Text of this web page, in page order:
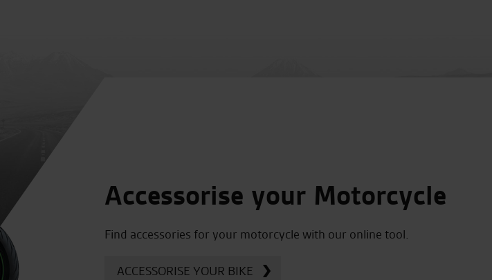
Accessorise your Motorcycle
Find accessories for your motorcycle with our online tool.
ACCESSORISE YOUR BIKE